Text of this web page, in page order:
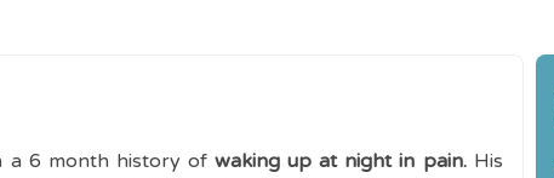
a 6 month history ofwaking up at night in pain.His